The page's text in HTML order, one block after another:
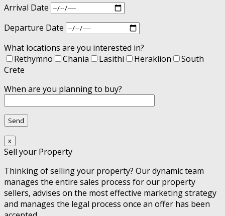
Arrival Date
Departure Date
What locations are you interested in?
Rethymno
Chania Lasithi Heraklion
South
Crete
When are you planning to buy?
x
Sell your Property
Thinking of selling your property? Our dynamic team
manages the entire sales process for our property
sellers, advises on the most effective marketing strategy
and manages the legal process once an offer has been